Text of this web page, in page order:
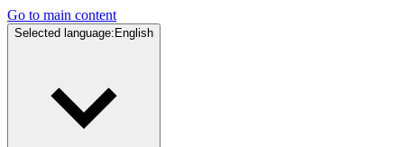
Go to main content
Selected language: English